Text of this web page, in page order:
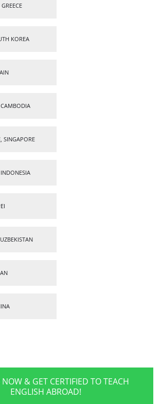
KOREA
SINGAPORE
NOW & GET CERTIFIED TO TEACH
ENGLISH ABROAD!